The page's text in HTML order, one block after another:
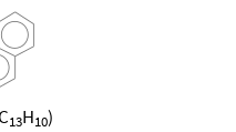
13H10)